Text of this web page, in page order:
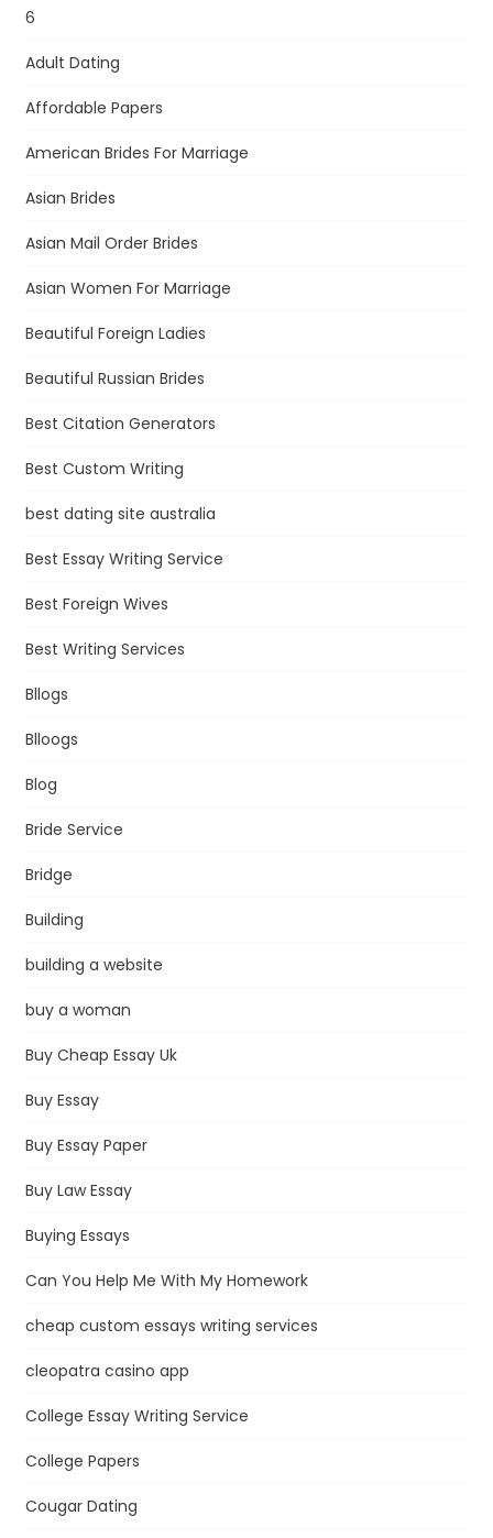
6
Adult Dating
Affordable Papers
American Brides For Marriage
Asian Brides
Asian Mail Order Brides
Asian Women For Marriage
Beautiful Foreign Ladies
Beautiful Russian Brides
Best Citation Generators
Best Custom Writing
best dating site australia
Best Essay Writing Service
Best Foreign Wives
Best Writing Services
Bllogs
Blloogs
Blog
Bride Service
Bridge
Building
building a website
buy a woman
Buy Cheap Essay Uk
Buy Essay
Buy Essay Paper
Buy Law Essay
Buying Essays
Can You Help Me With My Homework
cheap custom essays writing services
cleopatra casino app
College Essay Writing Service
College Papers
Cougar Dating